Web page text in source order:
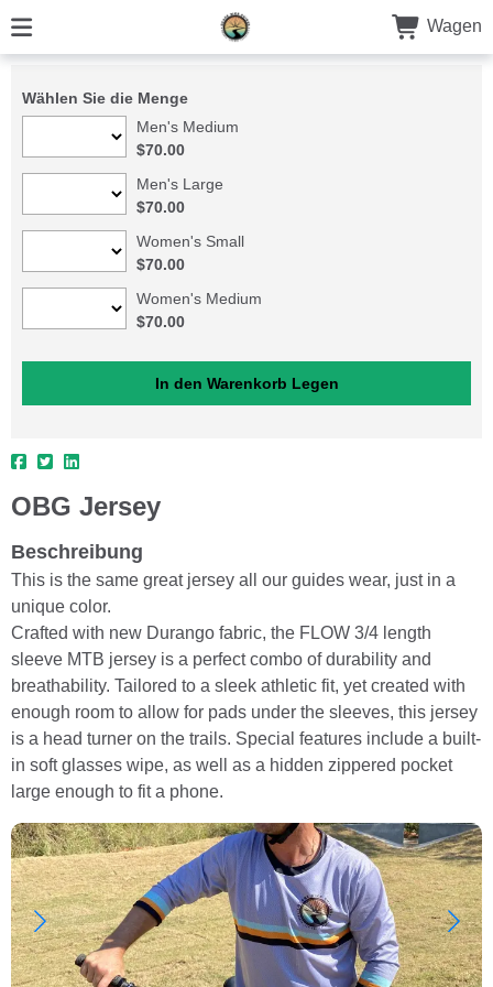
Wagen
Wählen Sie die Menge
Men's Medium
$70.00
Men's Large
$70.00
Women's Small
$70.00
Women's Medium
$70.00
OBG Jersey
Beschreibung
This is the same great jersey all our guides wear, just in a
unique color.
Crafted with new Durango fabric, the FLOW 3/4 length
sleeve MTB jersey is a perfect combo of durability and
breathability. Tailored to a sleek athletic fit, yet created with
enough room to allow for pads under the sleeves, this jersey
is a head turner on the trails. Special features include a built-
in soft glasses wipe, as well as a hidden zippered pocket
large enough to fit a phone.